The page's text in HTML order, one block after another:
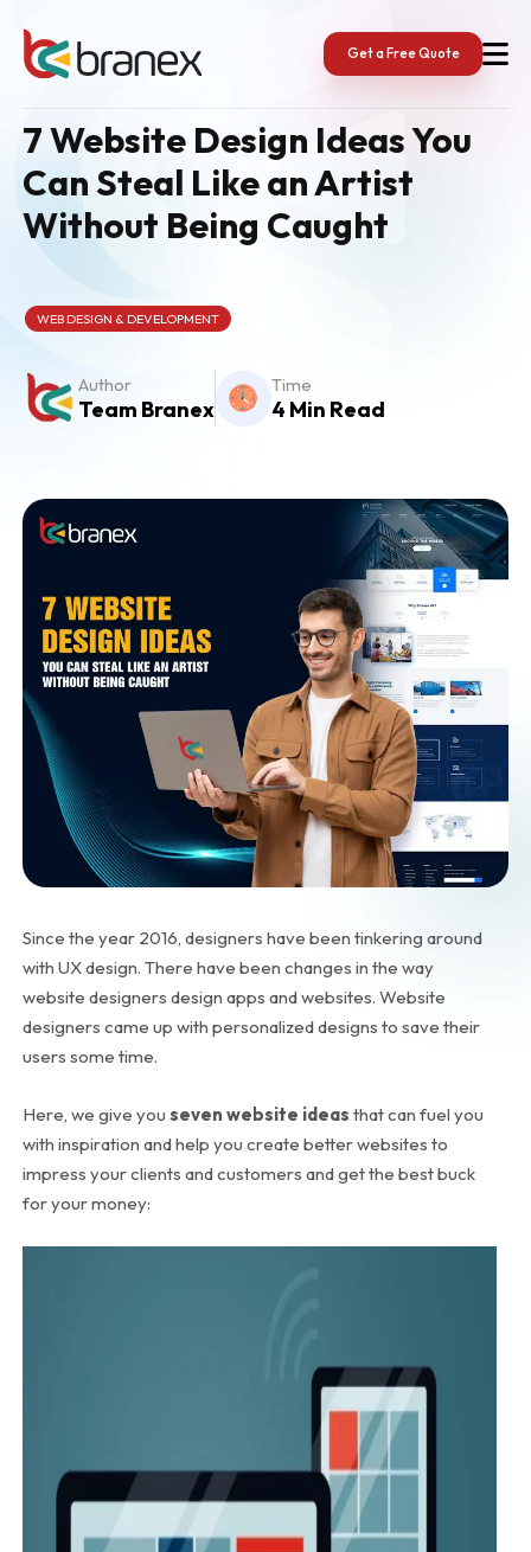
content
Get a Free Quote
7 Website Design Ideas You
Can Steal Like an Artist
Without Being Caught
WEB DESIGN & DEVELOPMENT
Author
Team Branex
Time
4 Min Read
Since the year 2016, designers have been tinkering around
with UX design. There have been changes in the way
website designers design apps and websites. Website
designers came up with personalized designs to save their
users some time.
Here, we give you seven website ideas that can fuel you
with inspiration and help you create better websites to
impress your clients and customers and get the best buck
for your money: